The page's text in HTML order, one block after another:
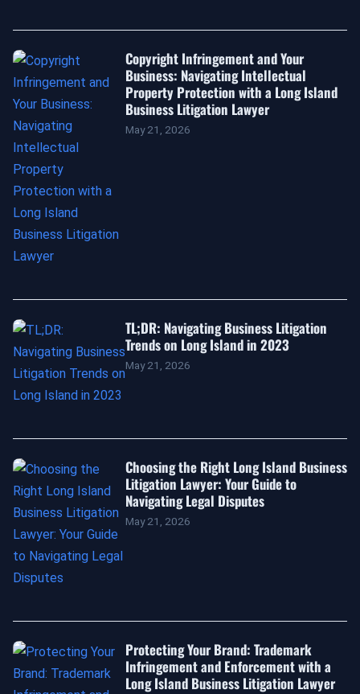
Copyright Infringement and Your
Business: Navigating Intellectual
Property Protection with a Long Island
Business Litigation Lawyer
May 21, 2026
TL;DR: Navigating Business Litigation
Trends on Long Island in 2023
May 21, 2026
Choosing the Right Long Island Business
Litigation Lawyer: Your Guide to
Navigating Legal Disputes
May 21, 2026
Protecting Your Brand: Trademark
Infringement and Enforcement with a
Long Island Business Litigation Lawyer